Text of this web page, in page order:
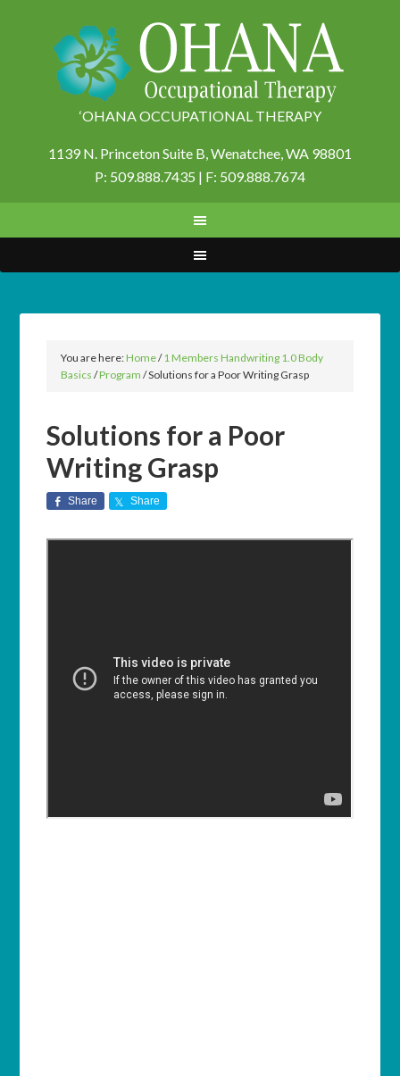
‘OHANA OCCUPATIONAL THERAPY
1139 N. Princeton Suite B,Wenatchee, WA 98801
P: 509.888.7435 | F: 509.888.7674
You are here:Home/1 Members Handwriting 1.0 Body
Basics /Program /Solutions for a Poor Writing Grasp
Solutions for a Poor
Writing Grasp
Share Share